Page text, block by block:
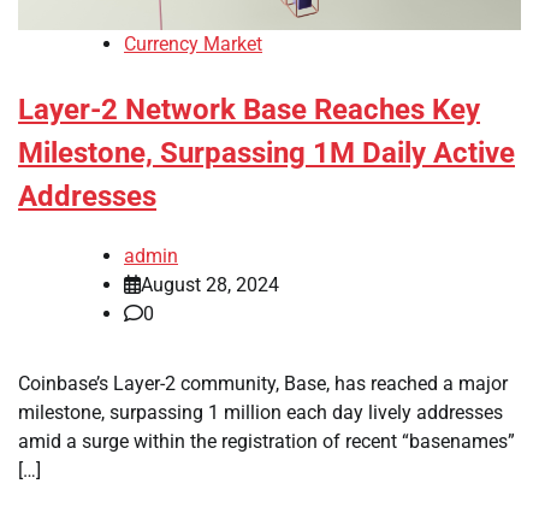
Currency Market
Layer-2 Network Base Reaches Key
Milestone, Surpassing 1M Daily Active
Addresses
admin
August 28, 2024
0
Coinbase’s Layer-2 community, Base, has reached a major
milestone, surpassing 1 million each day lively addresses
amid a surge within the registration of recent “basenames”
[…]